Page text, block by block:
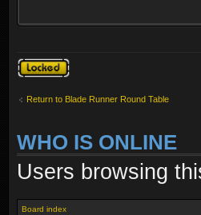
Topic locked
Return to Blade Runner Round Table
WHO IS ONLINE
Users browsing
Board index